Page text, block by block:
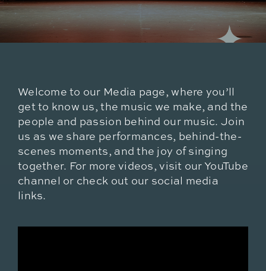
Welcome to our Media page, where you’ll
get to know us, the music we make, and the
people and passion behind our music. Join
us as we share performances, behind-the-
scenes moments, and the joy of singing
together. For more videos, visit our YouTube
channel or check out our social media
links.